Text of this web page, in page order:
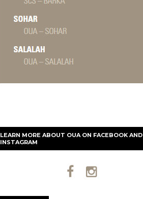
LEARN MORE ABOUT OUA ON FACEBOOK AND
INSTAGRAM